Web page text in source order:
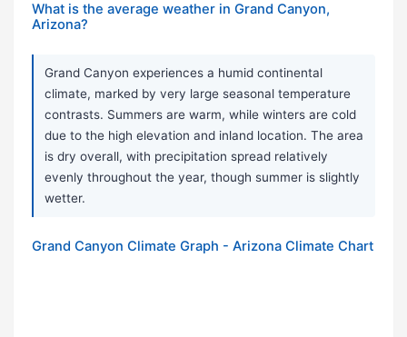
What is the average weather in Grand Canyon,
Arizona?
Grand Canyon experiences a humid continental
climate, marked by very large seasonal temperature
contrasts. Summers are warm, while winters are cold
due to the high elevation and inland location. The area
is dry overall, with precipitation spread relatively
evenly throughout the year, though summer is slightly
wetter.
Grand Canyon Climate Graph - Arizona Climate Chart